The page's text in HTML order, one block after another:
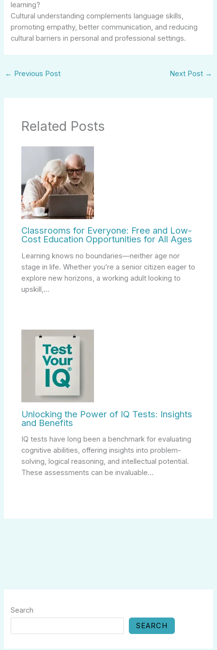
learning?
Cultural understanding complements language skills,
promoting empathy, better communication, and reducing
cultural barriers in personal and professional settings.
← Previous Post Next Post →
Related Posts
Classrooms for Everyone: Free and Low-
Cost Education Opportunities for All Ages
Learning knows no boundaries—neither age nor
stage in life. Whether you’re a senior citizen eager to
explore new horizons, a working adult looking to
upskill,…
Unlocking the Power of IQ Tests: Insights
and Benefits
IQ tests have long been a benchmark for evaluating
cognitive abilities, offering insights into problem-
solving, logical reasoning, and intellectual potential.
These assessments can be invaluable…
Search
SEARCH